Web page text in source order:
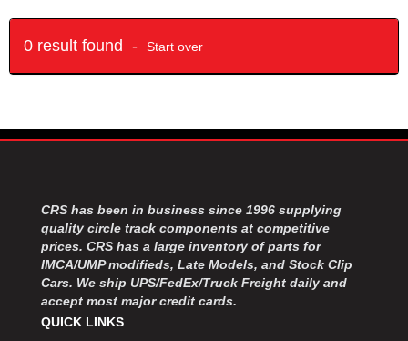
0 result found - Start over
CRS has been in business since 1996 supplying
quality circle track components at competitive
prices. CRS has a large inventory of parts for
IMCA/UMP modifieds, Late Models, and Stock Clip
Cars. We ship UPS/FedEx/Truck Freight daily and
accept most major credit cards.
QUICK LINKS